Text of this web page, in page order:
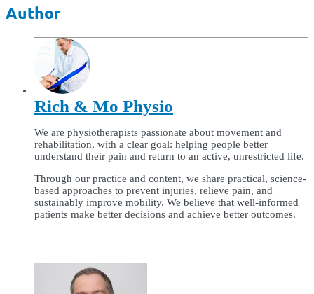
Author
Rich & Mo Physio
We are physiotherapists passionate about movement and
rehabilitation, with a clear goal: helping people better
understand their pain and return to an active, unrestricted life.
Through our practice and content, we share practical, science-
based approaches to prevent injuries, relieve pain, and
sustainably improve mobility. We believe that well-informed
patients make better decisions and achieve better outcomes.